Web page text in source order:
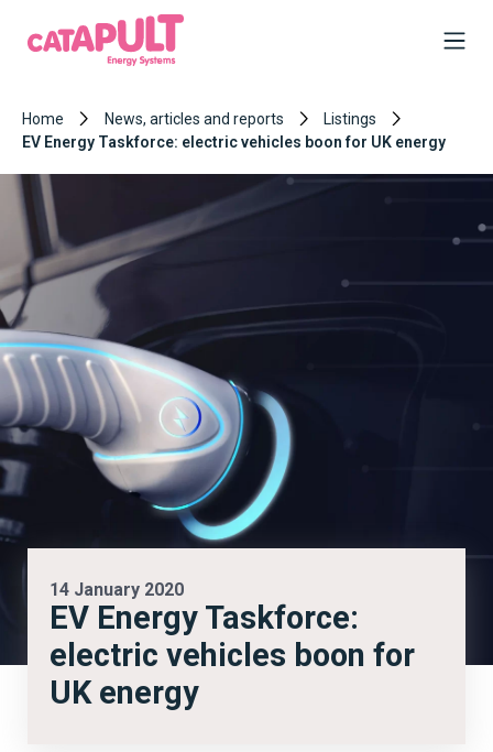
Home News, articles and reports
Listings
EV Energy Taskforce: electric vehicles boon for UK energy
14 January 2020
EV Energy Taskforce:
electric vehicles boon for
UK energy